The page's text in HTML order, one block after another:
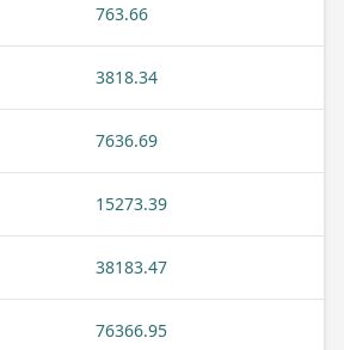
763.66
3818.34
7636.69
15273.39
38183.47
76366.95